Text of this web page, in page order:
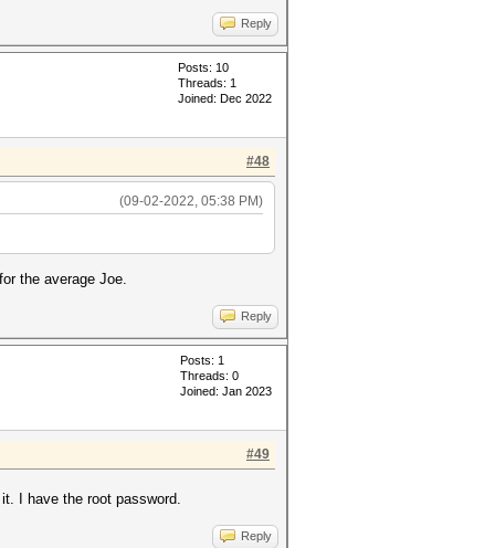
Reply
Posts: 10
Threads: 1
Joined: Dec 2022
#48
(09-02-2022, 05:38 PM)
the average Joe.
Reply
Posts: 1
Threads: 0
Joined: Jan 2023
#49
I have the root password.
Reply